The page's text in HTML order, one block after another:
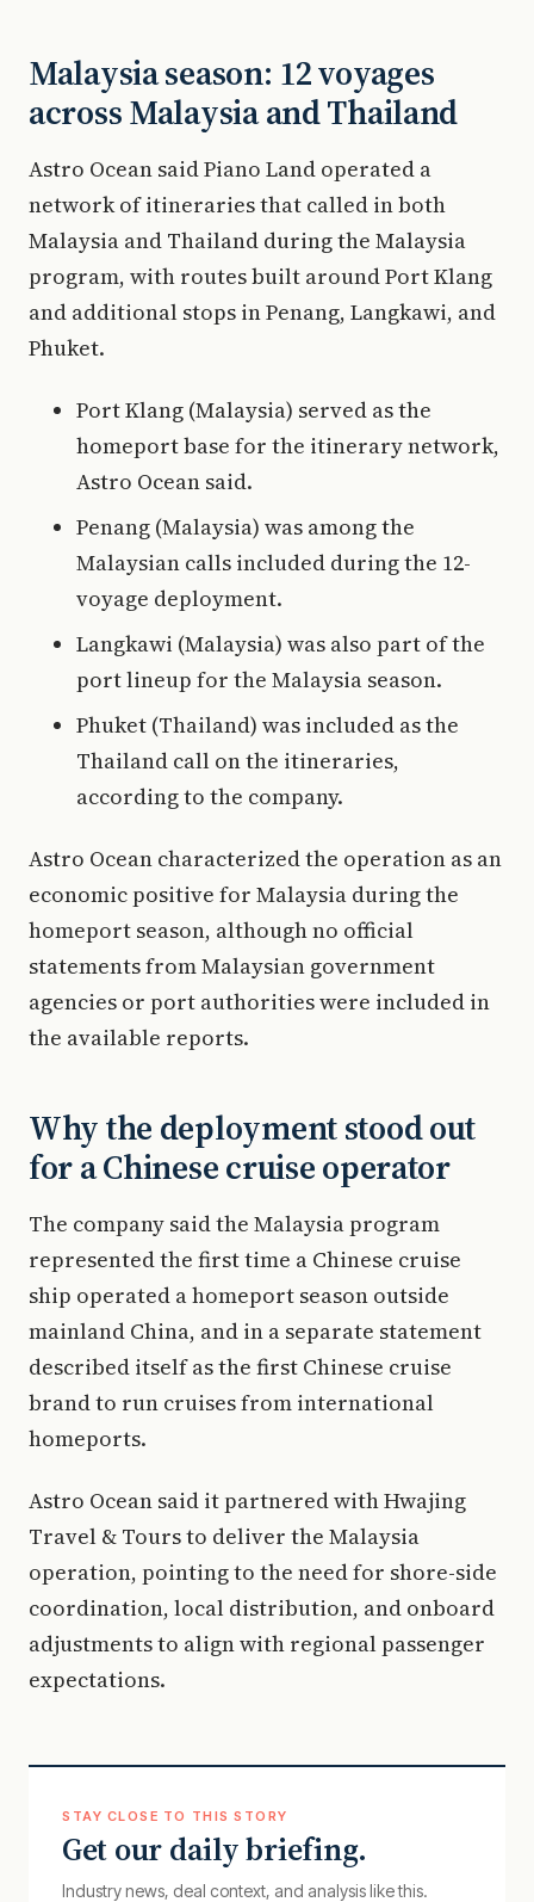
Malaysia season: 12 voyages
across Malaysia and Thailand
Astro Ocean said Piano Land operated a
network of itineraries that called in both
Malaysia and Thailand during the Malaysia
program, with routes built around Port Klang
and additional stops in Penang, Langkawi, and
Phuket.
Port Klang (Malaysia) served as the
homeport base for the itinerary network,
Astro Ocean said.
Penang (Malaysia) was among the
Malaysian calls included during the 12-
voyage deployment.
Langkawi (Malaysia) was also part of the
port lineup for the Malaysia season.
Phuket (Thailand) was included as the
Thailand call on the itineraries,
according to the company.
Astro Ocean characterized the operation as an
economic positive for Malaysia during the
homeport season, although no official
statements from Malaysian government
agencies or port authorities were included in
the available reports.
Why the deployment stood out
for a Chinese cruise operator
The company said the Malaysia program
represented the first time a Chinese cruise
ship operated a homeport season outside
mainland China, and in a separate statement
described itself as the first Chinese cruise
brand to run cruises from international
homeports.
Astro Ocean said it partnered with Hwajing
Travel & Tours to deliver the Malaysia
operation, pointing to the need for shore-side
coordination, local distribution, and onboard
adjustments to align with regional passenger
expectations.
STAY CLOSE TO THIS STORY
Get our daily briefing.
Industry news, deal context, and analysis like this.